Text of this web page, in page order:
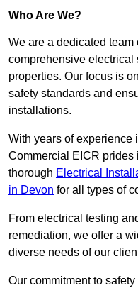
Who Are We?
We are a dedicated
comprehensive electrical
properties. Our focus is
safety standards and
installations.
With years of experience
Commercial EICR prides
thorough Electrical
in Devon for all types of
From electrical testing
remediation, we offer a
diverse needs of our
Our commitment to